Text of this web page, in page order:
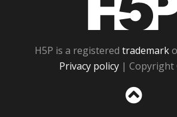
H5P is a registered trademark
Privacy policy | Copyright